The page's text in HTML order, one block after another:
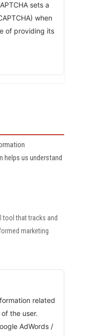
sets a
when
of providing its
helps us understand
tool that tracks and
marketing
related
the user.
AdWords /